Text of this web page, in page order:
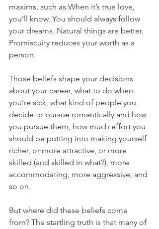
maxims, such as:When it’s true love,
you’ll know. You should always follow
your dreams. Natural things are better.
Promiscuity reduces your worth as a
person.
Those beliefs shape your decisions
about your career, what to do when
you’re sick, what kind of people you
decide to pursue romantically and how
you pursue them, how much effort you
should be putting into making yourself
richer, or more attractive, or more
skilled (and skilled in what?), more
accommodating, more aggressive, and
so on.
But where did these beliefs come
from? The startling truth is that many of